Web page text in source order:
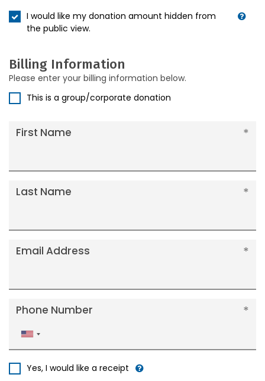
I would like my donation amount hidden from
the public view.
Billing Information
Please enter your billing information below.
This is a group/corporate donation
First Name
Last Name
Email Address
Phone Number
United
States
Yes, I would like a receipt